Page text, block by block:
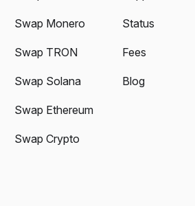
Swap Monero
Swap TRON
Swap Solana
Swap Ethereum
Swap Crypto
Status
Fees
Blog